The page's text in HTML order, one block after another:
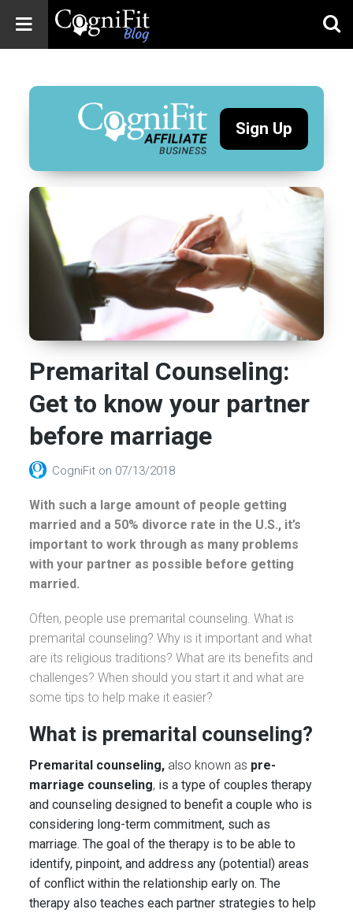
Blog: Brain
Health
News
Brain Training,
Wellness
Sign Up
Premarital Counseling:
Get to know your partner
before marriage
CogniFit on 07/13/2018
With such a large amount of people getting
married and a 50% divorce rate in the U.S., it’s
important to work through as many problems
with your partner as possible before getting
married.
Often, people use premarital counseling. What is
premarital counseling? Why is it important and what
are its religious traditions? What are its benefits and
challenges? When should you start it and what are
some tips to help make it easier?
What is premarital counseling?
Premarital counseling, also known as pre-
marriage counseling, is a type of couples therapy
and counseling designed to benefit a couple who is
considering long-term commitment, such as
marriage. The goal of the therapy is to be able to
identify, pinpoint, and address any (potential) areas
of conflict within the relationship early on. The
therapy also teaches each partner strategies to help